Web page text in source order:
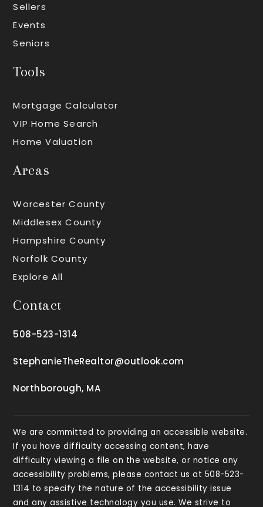
Sellers
Events
Seniors
Tools
Mortgage Calculator
VIP Home Search
Home Valuation
Areas
Worcester County
Middlesex County
Hampshire County
Norfolk County
Explore All
Contact
508-523-1314
StephanieTheRealtor@outlook.com
Northborough, MA
We are committed to providing an accessible website.
If you have difficulty accessing content, have
difficulty viewing a file on the website, or notice any
accessibility problems, please contact us at 508-523-
1314 to specify the nature of the accessibility issue
and any assistive technology you use. We strive to